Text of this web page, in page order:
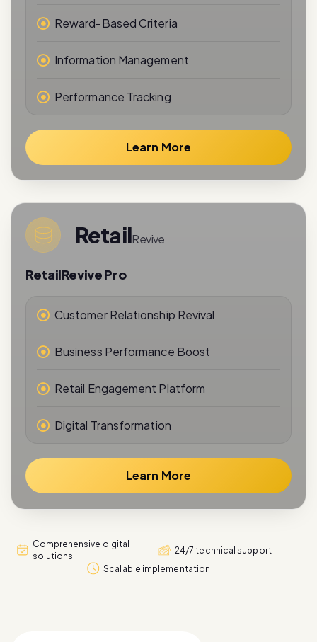
Reward-Based Criteria
Information Management
Performance Tracking
Learn More
RetailRevive
RetailRevive Pro
Customer Relationship Revival
Business Performance Boost
Retail Engagement Platform
Digital Transformation
Learn More
Comprehensive digital
solutions
24/7 technical support
Scalable implementation